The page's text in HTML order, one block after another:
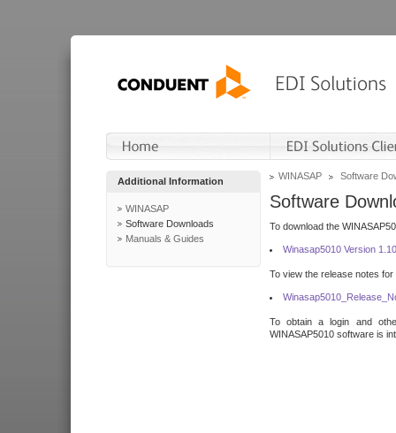
Additional Information
WINASAP
Software Downloads
Manuals & Guides
WINASAP Software
Software
To download the
Winasap5010 Version
To view the release notes
To obtain a login and
WINASAP5010 software is